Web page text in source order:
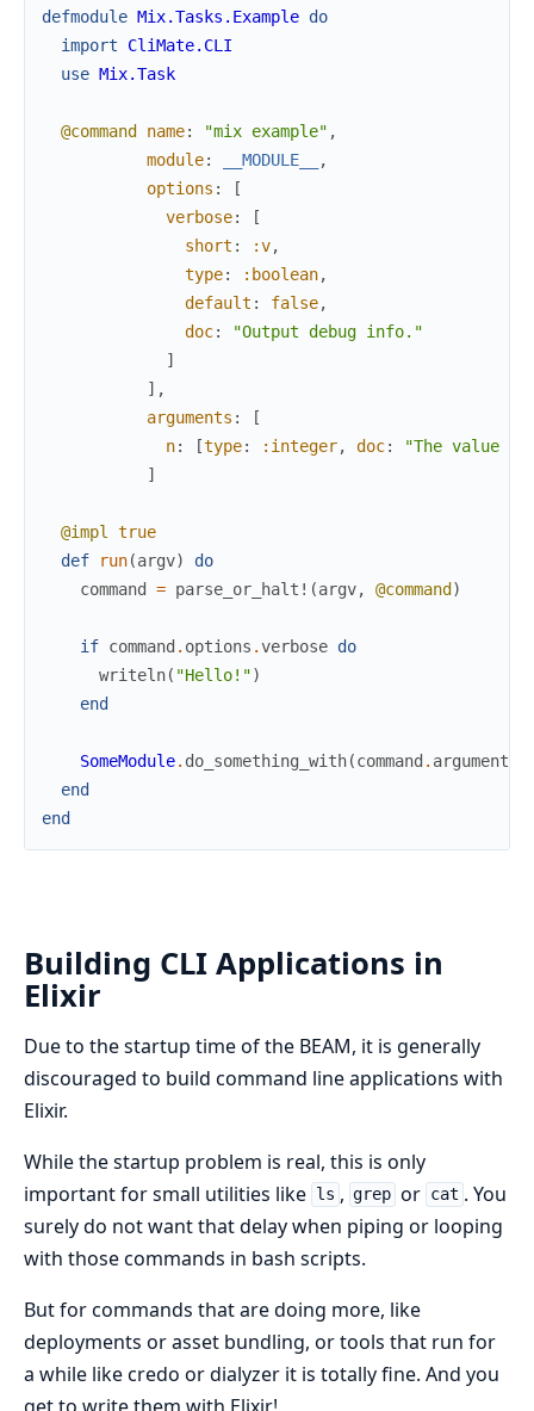
defmodule Mix.Tasks.Example do
import
CliMate.CLI
use Mix.Task
@command name: "mix example" ,
module: __MODULE__
,
options :
[
verbose:
[
short : :v,
type: :boolean,
default : false,
doc:
"Output debug info."
]
] ,
arguments :
[
n: [type: :integer, doc:
"The value
]
@impl
true
def
run(argv)
do
command
= parse_or_halt! (argv, @command )
if command . options .verbose do
writeln( "Hello!")
end
SomeModule. do_something_with(command . arguments
end
end
Building CLI Applications in
Elixir
Due to the startup time of the BEAM, it is generally
discouraged to build command line applications with
Elixir.
While the startup problem is real, this is only
important for small utilities like ls , grep or cat . You
surely do not want that delay when piping or looping
with those commands in bash scripts.
But for commands that are doing more, like
deployments or asset bundling, or tools that run for
a while like credo or dialyzer it is totally fine. And you
get to write them with Elixir!